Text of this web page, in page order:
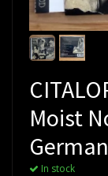
Moist
In stock